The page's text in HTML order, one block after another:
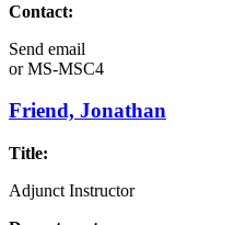
Contact:
Send email
orMS-MSC4
Friend, Jonathan
Title:
Adjunct Instructor